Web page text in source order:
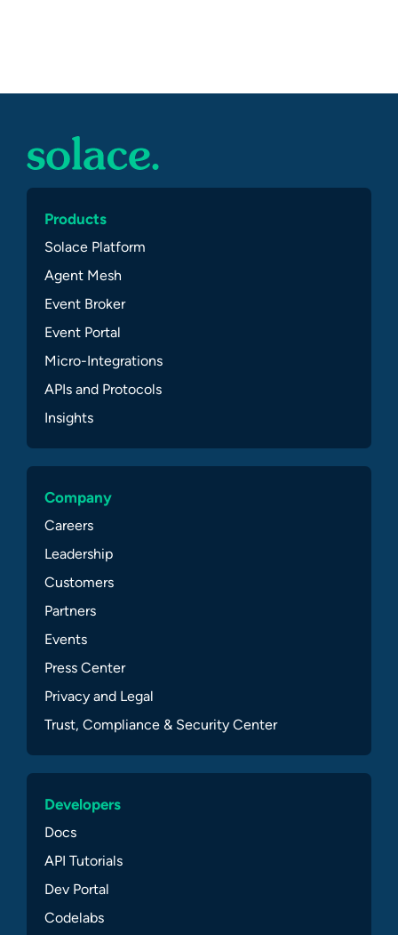
Products
Solace Platform
Agent Mesh
Event Broker
Event Portal
Micro-Integrations
APIs and Protocols
Insights
Company
Careers
Leadership
Customers
Partners
Events
Press Center
Privacy and Legal
Trust, Compliance & Security Center
Developers
Docs
API Tutorials
Dev Portal
Codelabs